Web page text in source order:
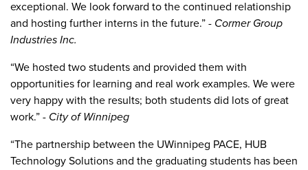
exceptional. We look forward to the continued relationship
and hosting further interns in the future.”- Cormer Group
Industries Inc.
“We hosted two students and provided them with
opportunities for learning and real work examples. We were
very happy with the results; both students did lots of great
work.”- City of Winnipeg
“The partnership between the UWinnipeg PACE, HUB
Technology Solutions and the graduating students has been